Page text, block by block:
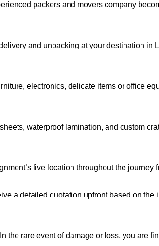
packers and movers company
and unpacking at your destination in
electronics, delicate items or office
waterproof lamination, and custom
live location throughout the journey
a detailed quotation upfront based on the
the rare event of damage or loss, you are